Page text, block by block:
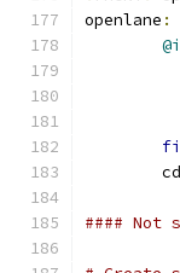
openlane :
fi
####